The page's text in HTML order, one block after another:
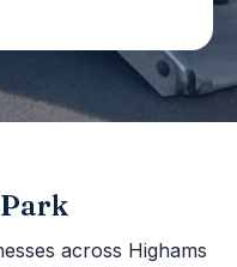
across Highams